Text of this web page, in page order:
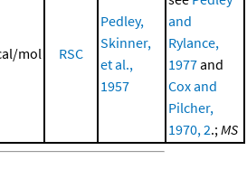
mol RSC
Pedley,
Skinner,
et al.,
1957
and
Rylance,
1977and
Cox and
Pilcher,
1970, 2.;MS